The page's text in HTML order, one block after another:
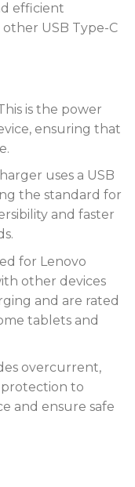
efficient
USB Type-C
is the power
ensuring that
uses a USB
the standard for
and faster
for Lenovo
other devices
and are rated
tablets and
overcurrent,
to
and ensure safe